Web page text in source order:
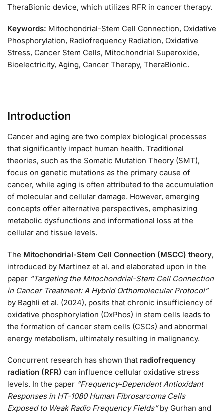
TheraBionic device, which utilizes RFR in cancer therapy.
Keywords: Mitochondrial-Stem Cell Connection, Oxidative
Phosphorylation, Radiofrequency Radiation, Oxidative
Stress, Cancer Stem Cells, Mitochondrial Superoxide,
Bioelectricity, Aging, Cancer Therapy, TheraBionic.
Introduction
Cancer and aging are two complex biological processes
that significantly impact human health. Traditional
theories, such as the Somatic Mutation Theory (SMT),
focus on genetic mutations as the primary cause of
cancer, while aging is often attributed to the accumulation
of molecular and cellular damage. However, emerging
concepts offer alternative perspectives, emphasizing
metabolic dysfunctions and informational loss at the
cellular and tissue levels.
The Mitochondrial-Stem Cell Connection (MSCC) theory,
introduced by Martinez et al. and elaborated upon in the
paper “Targeting the Mitochondrial-Stem Cell Connection
in Cancer Treatment: A Hybrid Orthomolecular Protocol”
by Baghli et al. (2024), posits that chronic insufficiency of
oxidative phosphorylation (OxPhos) in stem cells leads to
the formation of cancer stem cells (CSCs) and abnormal
energy metabolism, ultimately resulting in malignancy.
Concurrent research has shown that radiofrequency
radiation (RFR) can influence cellular oxidative stress
levels. In the paper “Frequency-Dependent Antioxidant
Responses in HT-1080 Human Fibrosarcoma Cells
Exposed to Weak Radio Frequency Fields”by Gurhan and